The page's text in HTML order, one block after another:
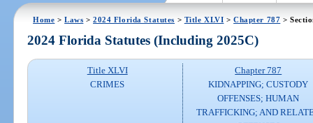
Home >Laws >2024 Florida Statutes > Title XLVI >Chapter 787 >
2024 Florida Statutes (Including 2025C)
Title XLVI
CRIMES
Chapter 787
KIDNAPPING; CUSTODY
OFFENSES; HUMAN
TRAFFICKING; AND